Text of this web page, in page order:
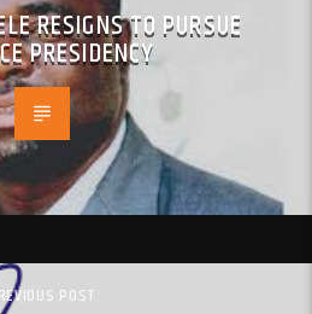
RESIGNS TO PURSUE
PRESIDENCY
POST